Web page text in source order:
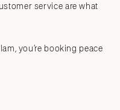
service are what
you’re booking peace